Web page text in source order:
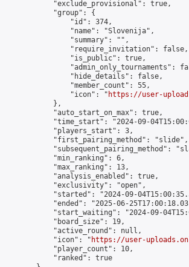
            "exclude_provisional": true,
            "group": {
                "id": 374,
                "name": "Slovenija",
                "summary": "",
                "require_invitation": false,
                "is_public": true,
"admin_only_tournaments":
                "hide_details": false,
                "member_count": 55,
                "icon": "
https://user-
            },
            "auto_start_on_max": true,
"time_start": "2024-09-
            "players_start": 3,
            "first_pairing_method": "slide",
"subsequent_pairing_method":
            "min_ranking": 6,
            "max_ranking": 13,
            "analysis_enabled": true,
            "exclusivity": "open",
"started": "2024-09-
"ended": "2025-06-
"start_waiting": "2024-09-
            "board_size": 19,
            "active_round": null,
            "icon": "
https://user-
            "player_count": 10,
            "ranked": true